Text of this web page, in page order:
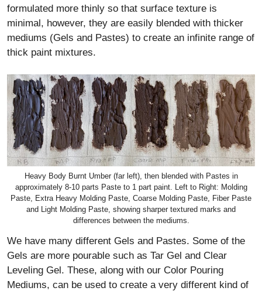
formulated more thinly so that surface texture is
minimal, however, they are easily blended with thicker
mediums (Gels and Pastes) to create an infinite range of
thick paint mixtures.
Heavy Body Burnt Umber (far left), then blended with Pastes in
approximately 8-10 parts Paste to 1 part paint. Left to Right: Molding
Paste, Extra Heavy Molding Paste, Coarse Molding Paste, Fiber Paste
and Light Molding Paste, showing sharper textured marks and
differences between the mediums.
We have many different Gels and Pastes. Some of the
Gels are more pourable such as Tar Gel and Clear
Leveling Gel. These, along with our Color Pouring
Mediums, can be used to create a very different kind of